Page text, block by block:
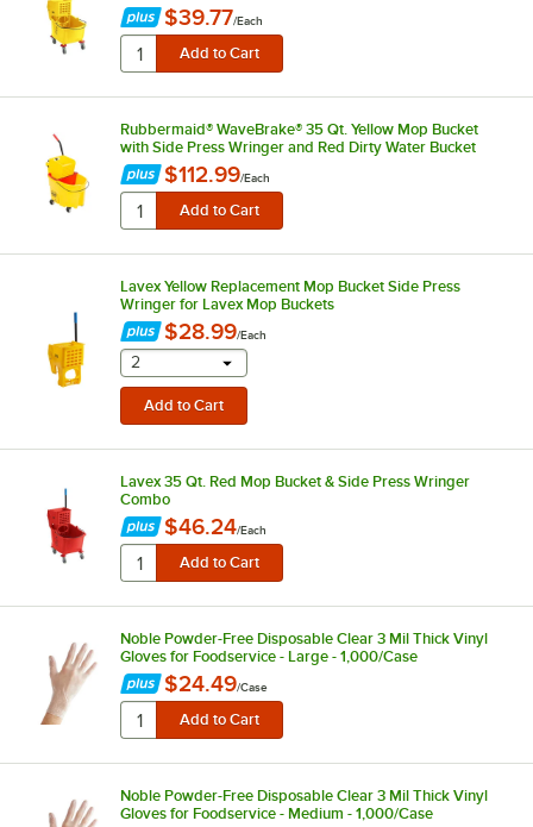
$39.77/Each
Rubbermaid® WaveBrake® 35 Qt. Yellow Mop Bucket
with Side Press Wringer and Red Dirty Water Bucket
$112.99/Each
Lavex Yellow Replacement Mop Bucket Side Press
Wringer for Lavex Mop Buckets
$28.99/Each
selecting other will provide a text input
2
Lavex 35 Qt. Red Mop Bucket & Side Press Wringer
Combo
$46.24/Each
Noble Powder-Free Disposable Clear 3 Mil Thick Vinyl
Gloves for Foodservice - Large - 1,000/Case
$24.49/Case
Noble Powder-Free Disposable Clear 3 Mil Thick Vinyl
Gloves for Foodservice - Medium - 1,000/Case